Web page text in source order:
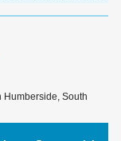
Humberside, South